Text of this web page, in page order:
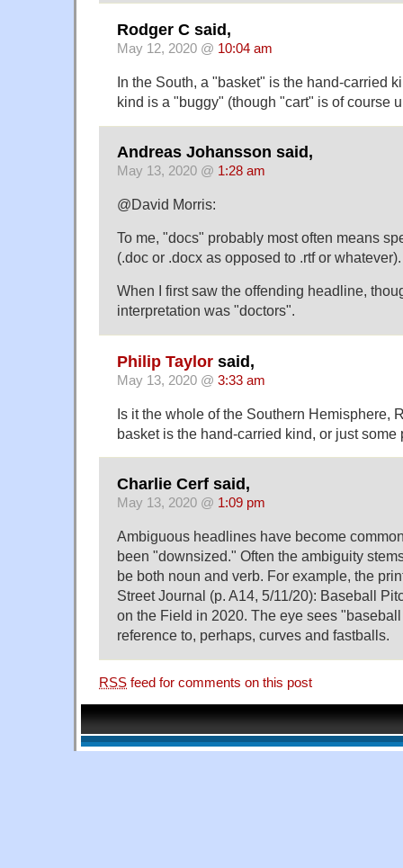
Rodger C said,
May 12, 2020 @ 10:04 am
In the South, a "basket" is the hand-carried
kind is a "buggy" (though "cart" is of course
Andreas Johansson said,
May 13, 2020 @ 1:28 am
@David Morris:
To me, "docs" probably most often means
(.doc or .docx as opposed to .rtf or whatever).
When I first saw the offending headline,
interpretation was "doctors".
Philip Taylor said,
May 13, 2020 @ 3:33 am
Is it the whole of the Southern Hemisphere,
basket is the hand-carried kind, or just some
Charlie Cerf said,
May 13, 2020 @ 1:09 pm
Ambiguous headlines have become
been "downsized." Often the ambiguity
be both noun and verb. For example, the
Street Journal (p. A14, 5/11/20): Baseball
on the Field in 2020. The eye sees
reference to, perhaps, curves and fastballs.
RSS feed for comments on this post